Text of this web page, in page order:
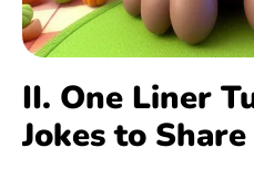
II. One Liner
Jokes to Share